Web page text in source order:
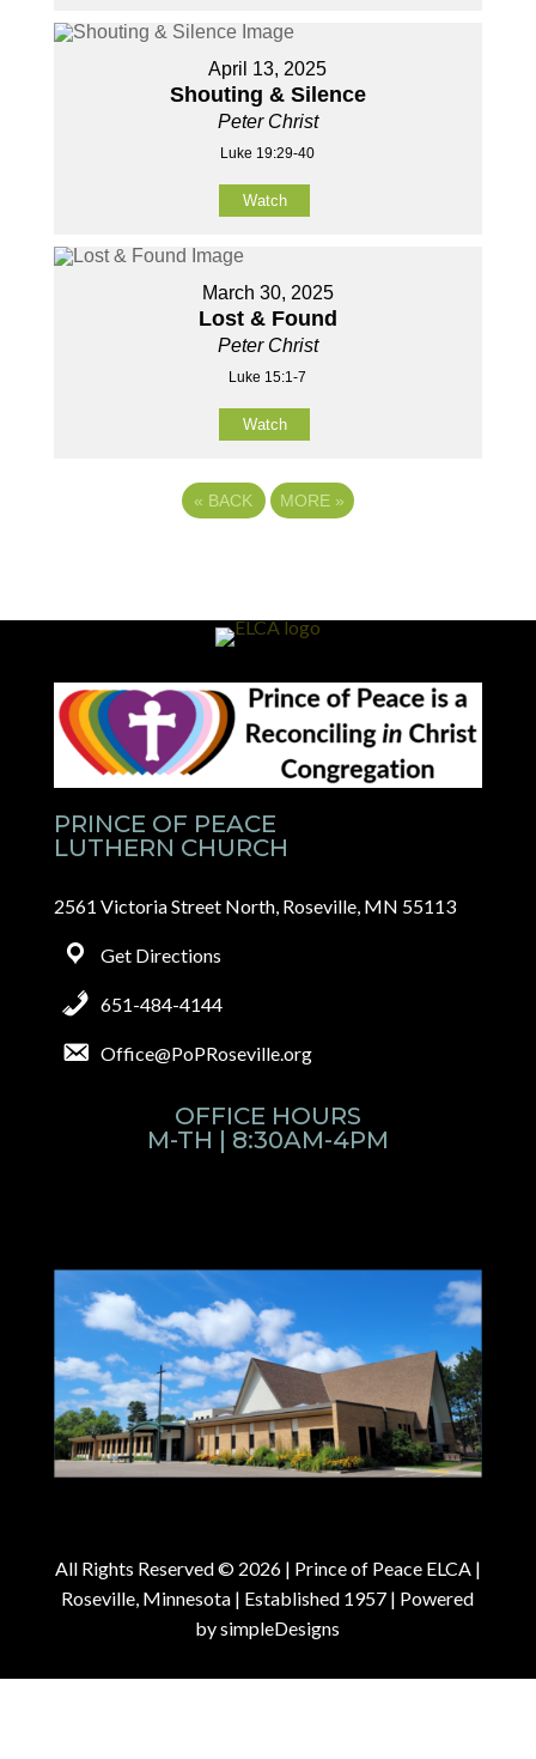
April 13, 2025
Shouting & Silence
Peter Christ
Luke 19:29-40
Watch
March 30, 2025
Lost & Found
Peter Christ
Luke 15:1-7
Watch
« BACK MORE »
PRINCE OF PEACE
LUTHERN CHURCH
2561 Victoria Street North, Roseville, MN 55113
Get Directions
651-484-4144
Office@PoPRoseville.org
OFFICE HOURS
M-TH | 8:30AM-4PM
All Rights Reserved © 2026 | Prince of Peace ELCA |
Roseville, Minnesota | Established 1957 | Powered
bysimpleDesigns